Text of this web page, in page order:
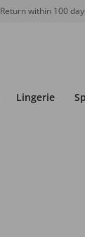
Return within 100
Lingerie